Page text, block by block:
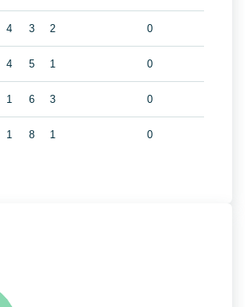
4 3 2 0
4 5 1 0
1 6 3 0
1 8 1 0